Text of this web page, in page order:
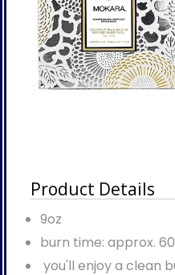
Product Details
9oz
burn time: approx.
you'll enjoy a clean